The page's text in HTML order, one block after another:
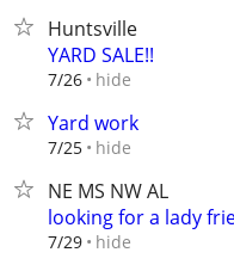
Huntsville
YARD SALE!!
7/26 hide
Yard work
7/25 hide
NE MS NW AL
looking for a lady
7/29 hide